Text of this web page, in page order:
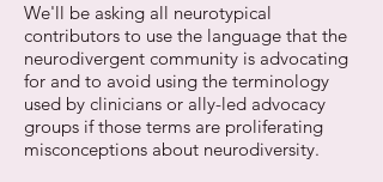
We'll be asking all neurotypical
contributors to use the language that the
neurodivergent community is advocating
for and to avoid using the terminology
used by clinicians or ally-led advocacy
groups if those terms are proliferating
misconceptions about neurodiversity.